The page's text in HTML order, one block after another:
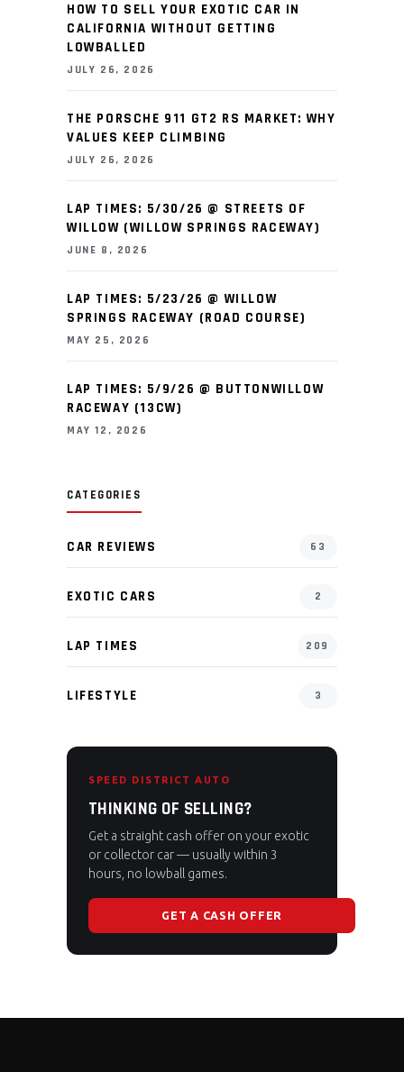
HOW TO SELL YOUR EXOTIC CAR IN
CALIFORNIA WITHOUT GETTING
LOWBALLED
JULY 26, 2026
THE PORSCHE 911 GT2 RS MARKET: WHY
VALUES KEEP CLIMBING
JULY 26, 2026
LAP TIMES: 5/30/26 @ STREETS OF
WILLOW (WILLOW SPRINGS RACEWAY)
JUNE 8, 2026
LAP TIMES: 5/23/26 @ WILLOW
SPRINGS RACEWAY (ROAD COURSE)
MAY 25, 2026
LAP TIMES: 5/9/26 @ BUTTONWILLOW
RACEWAY (13CW)
MAY 12, 2026
CATEGORIES
CAR REVIEWS 63
EXOTIC CARS 2
LAP TIMES 209
LIFESTYLE 3
SPEED DISTRICT AUTO
THINKING OF SELLING?
Get a straight cash offer on your exotic
or collector car — usually within 3
hours, no lowball games.
GET A CASH OFFER